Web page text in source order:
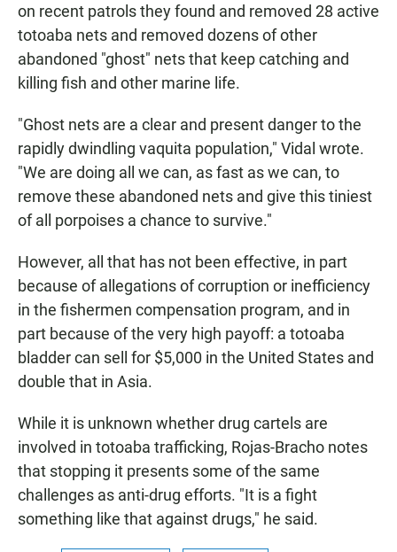
on recent patrols they found and removed 28 active
totoaba nets and removed dozens of other
abandoned "ghost" nets that keep catching and
killing fish and other marine life.
"Ghost nets are a clear and present danger to the
rapidly dwindling vaquita population," Vidal wrote.
"We are doing all we can, as fast as we can, to
remove these abandoned nets and give this tiniest
of all porpoises a chance to survive."
However, all that has not been effective, in part
because of allegations of corruption or inefficiency
in the fishermen compensation program, and in
part because of the very high payoff: a totoaba
bladder can sell for $5,000 in the United States and
double that in Asia.
While it is unknown whether drug cartels are
involved in totoaba trafficking, Rojas-Bracho notes
that stopping it presents some of the same
challenges as anti-drug efforts. "It is a fight
something like that against drugs," he said.